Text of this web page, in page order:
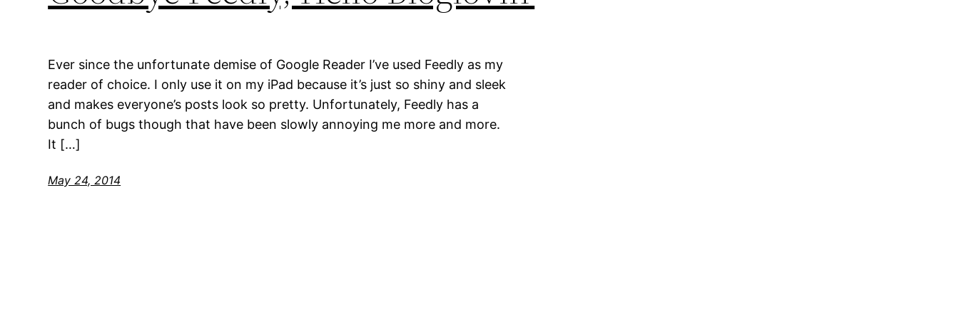
Ever since the unfortunate demise of Google Reader I’ve used Feedly as my
reader of choice. I only use it on my iPad because it’s just so shiny and sleek
and makes everyone’s posts look so pretty. Unfortunately, Feedly has a
bunch of bugs though that have been slowly annoying me more and more.
It […]
May 24, 2014